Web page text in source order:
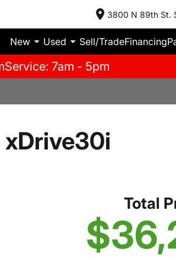
3800 N 89th St.
New Used Sell/TradeFinancing
Service: 7am - 5pm
Total